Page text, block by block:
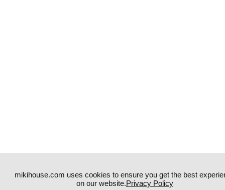
mikihouse.com uses cookies to ensure you get the best
on our website.Privacy Policy